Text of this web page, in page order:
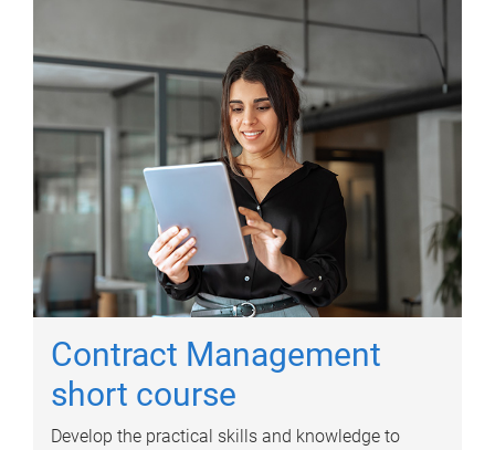
Contract Management
short course
Develop the practical skills and knowledge to